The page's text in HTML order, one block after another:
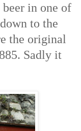
in one of
to the
the original
Sadly it